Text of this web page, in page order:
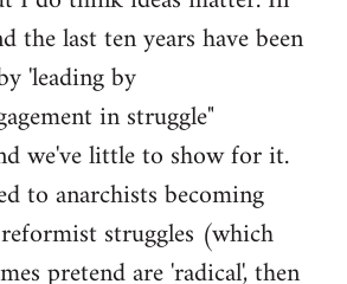
the last ten years have been
'leading by
in struggle"
we've little to show for it.
to anarchists becoming
struggles (which
pretend are 'radical', then